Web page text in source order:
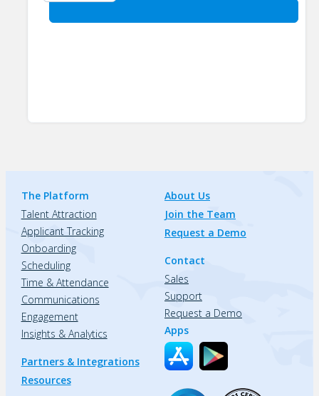
The Platform
Talent Attraction
Applicant Tracking
Onboarding
Scheduling
Time & Attendance
Communications
Engagement
Insights & Analytics
Partners & Integrations
Resources
About Us
Join the Team
Request a Demo
Contact
Sales
Support
Request a Demo
Apps